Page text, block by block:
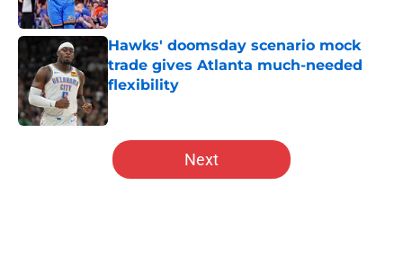
Hawks' doomsday scenario mock
trade gives Atlanta much-needed
flexibility
Published by on Invalid Date
5 related articles loaded
Next